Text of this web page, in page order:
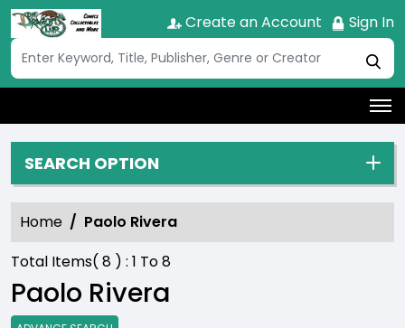
Create an Account Sign In
SEARCH OPTION
Home
Paolo Rivera
Total Items( 8 ) : 1 To8
Paolo Rivera